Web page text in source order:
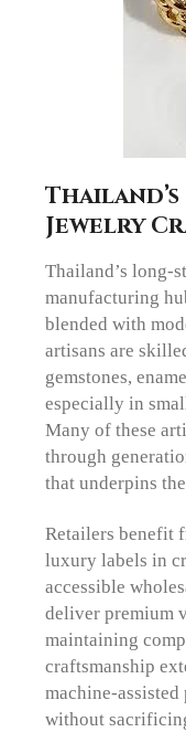
Jewelry
Thailand’s long-
manufacturing
blended with
artisans are
gemstones,
especially in
Many of these
through
that underpins
Retailers benefit
luxury labels in
accessible
deliver premium
maintaining
craftsmanship
machine-
without